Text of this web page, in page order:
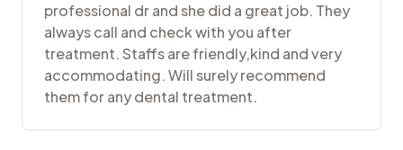
professional dr and she did a great job. They
always call and check with you after
treatment. Staffs are friendly,kind and very
accommodating. Will surely recommend
them for any dental treatment.